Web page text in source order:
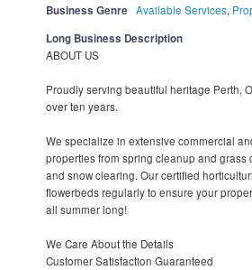
Business Genre Available Services,
Long Business Description
ABOUT US
Proudly serving beautiful heritage Perth,
over ten years.
We specialize in extensive commercial
properties from spring cleanup and grass
and snow clearing. Our certified
flowerbeds regularly to ensure your
all summer long!
We Care About the Details
Customer Satisfaction Guaranteed